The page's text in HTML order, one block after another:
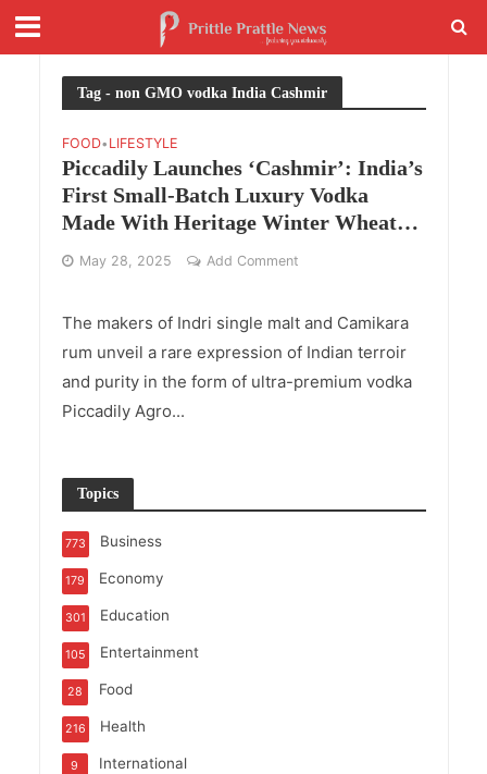
Tag - non GMO vodka India Cashmir
FOOD• LIFESTYLE
Piccadily Launches ‘Cashmir’: India’s
First Small-Batch Luxury Vodka
Made With Heritage Winter Wheat
and Glacial Kashmir Water
May 28, 2025 Add Comment
The makers of Indri single malt and Camikara
rum unveil a rare expression of Indian terroir
and purity in the form of ultra-premium vodka
Piccadily Agro...
Topics
Business
773
Economy
179
Education
301
Entertainment
105
Food
28
Health
216
International
9